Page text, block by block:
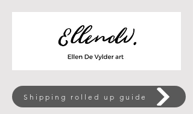
Shipping rolled up guide